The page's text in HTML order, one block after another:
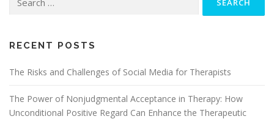
RECENT POSTS
The Risks and Challenges of Social Media for Therapists
The Power of Nonjudgmental Acceptance in Therapy: How
Unconditional Positive Regard Can Enhance the Therapeutic